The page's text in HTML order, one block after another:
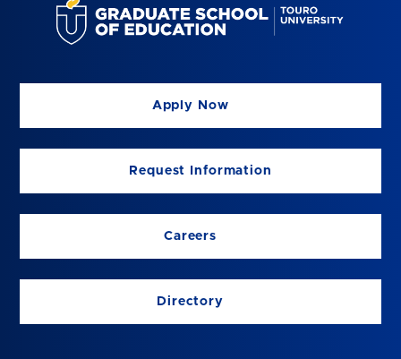
Apply Now
Request Information
Careers
Directory